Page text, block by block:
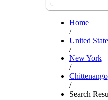
Home
/
United
/
New York
/
Chittenango
/
Search